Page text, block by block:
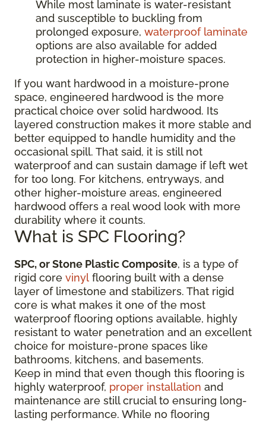
While most laminate is water-resistant
and susceptible to buckling from
prolonged exposure, waterproof laminate
options are also available for added
protection in higher-moisture spaces.
If you want hardwood in a moisture-prone
space, engineered hardwood is the more
practical choice over solid hardwood. Its
layered construction makes it more stable and
better equipped to handle humidity and the
occasional spill. That said, it is still not
waterproof and can sustain damage if left wet
for too long. For kitchens, entryways, and
other higher-moisture areas, engineered
hardwood offers a real wood look with more
durability where it counts.
What is SPC Flooring?
SPC, or Stone Plastic Composite, is a type of
rigid core vinyl flooring built with a dense
layer of limestone and stabilizers. That rigid
core is what makes it one of the most
waterproof flooring options available, highly
resistant to water penetration and an excellent
choice for moisture-prone spaces like
bathrooms, kitchens, and basements.
Keep in mind that even though this flooring is
highly waterproof, proper installation and
maintenance are still crucial to ensuring long-
lasting performance. While no flooring